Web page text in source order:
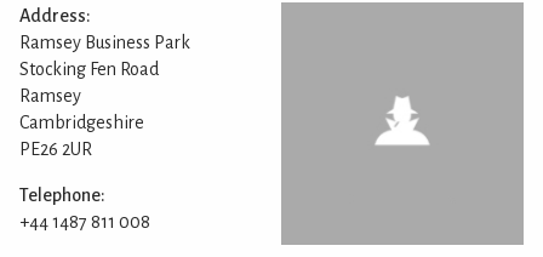
Address:
Ramsey Business Park
Stocking Fen Road
Ramsey
Cambridgeshire
PE26 2UR
Telephone:
+44 1487 811 008